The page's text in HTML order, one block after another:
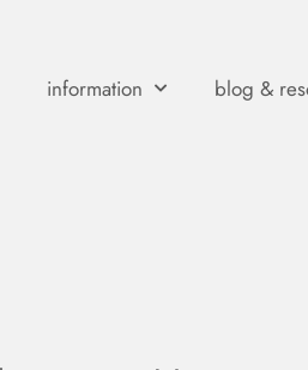
information blog &